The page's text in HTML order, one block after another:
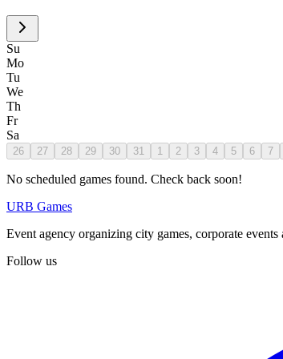
Su
Mo
Tu
We
Th
Fr
Sa
26 27 28 29 30 31 1 2 3 4 5 6 7
No scheduled games found. Check back soon!
URB Games
Event agency organizing city games, corporate
Follow us